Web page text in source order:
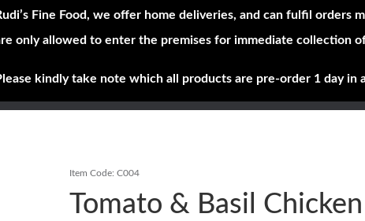
Fine Food, we offer home deliveries, and can fulfil orders
only allowed to enter the premises for immediate collection
kindly take note which all products are pre-order 1 day in
Item Code: C004
Tomato & Basil Chicken